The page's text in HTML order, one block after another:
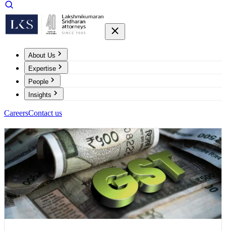
About Us
Expertise
People
Insights
CareersContact us